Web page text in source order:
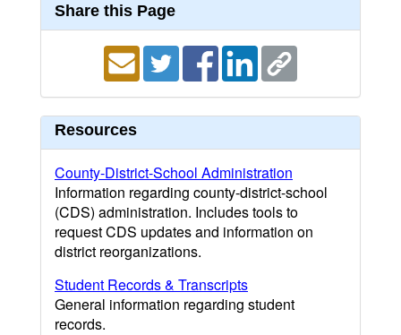
Share this Page
Resources
County-District-School Administration
Information regarding county-district-school
(CDS) administration. Includes tools to
request CDS updates and information on
district reorganizations.
Student Records & Transcripts
General information regarding student
records.